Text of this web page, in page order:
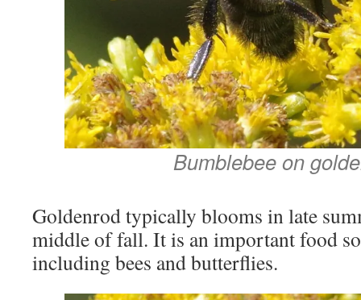
Bumblebee on
Goldenrod typically blooms in late
middle of fall. It is an important food
including bees and butterflies.